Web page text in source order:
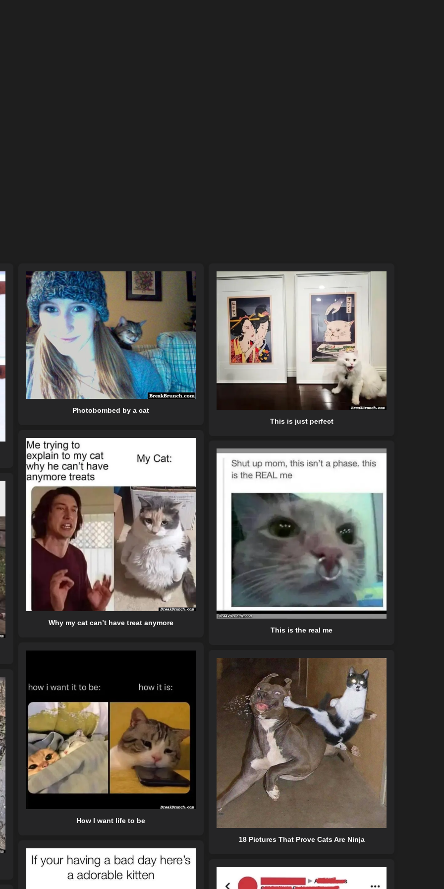
Photobombed by a cat
This is just perfect
Why my cat can’t have treat anymore
This is the real me
How I want life to be
18 Pictures That Prove Cats Are Ninja